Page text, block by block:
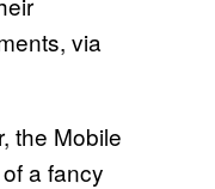
via
the Mobile
a fancy